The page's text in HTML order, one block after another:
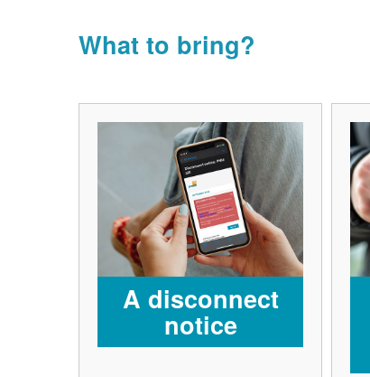
What to bring?
A disconnect
notice